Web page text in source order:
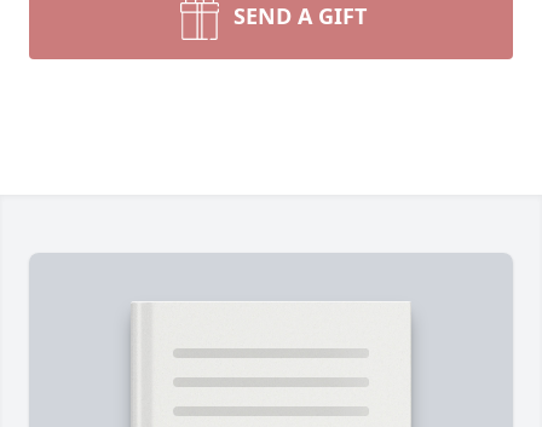
SEND A GIFT